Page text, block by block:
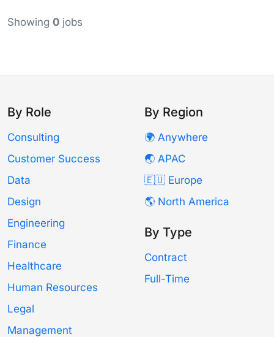
Showing 0 jobs
By Role
Consulting
Customer Success
Data
Design
Engineering
Finance
Healthcare
Human Resources
Legal
Management
By Region
🌍 Anywhere
🌏 APAC
🇪🇺 Europe
🌎 North America
By Type
Contract
Full-Time